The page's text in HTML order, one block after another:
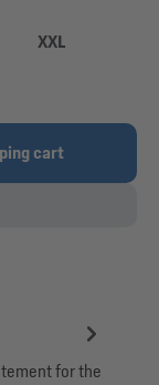
XXL
amount or
cart
for the